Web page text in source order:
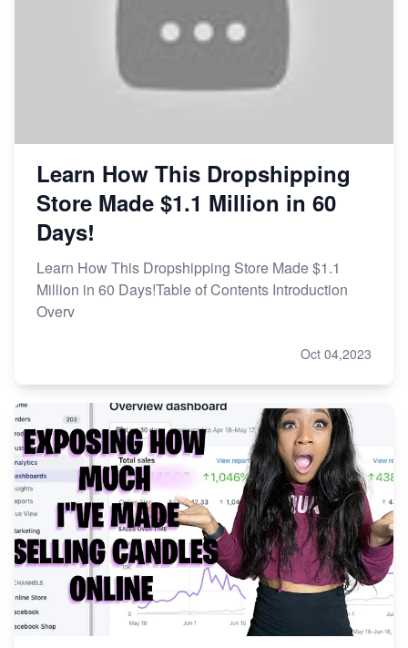
Learn How This Dropshipping
Store Made $1.1 Million in 60
Days!
Learn How This Dropshipping Store Made $1.1
Million in 60 Days!Table of Contents Introduction
Overv
Oct 04,2023